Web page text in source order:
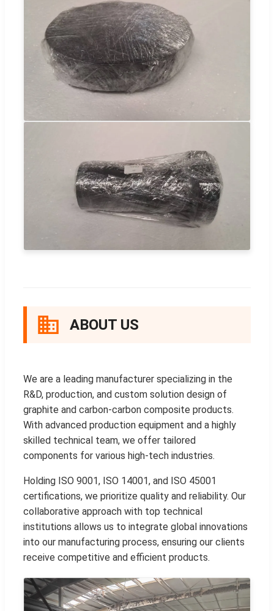
ABOUT US
We are a leading manufacturer specializing in the
R&D, production, and custom solution design of
graphite and carbon-carbon composite products.
With advanced production equipment and a highly
skilled technical team, we offer tailored
components for various high-tech industries.
Holding ISO 9001, ISO 14001, and ISO 45001
certifications, we prioritize quality and reliability. Our
collaborative approach with top technical
institutions allows us to integrate global innovations
into our manufacturing process, ensuring our clients
receive competitive and efficient products.